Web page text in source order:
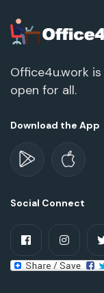
Office4u.work
open for all.
Download the App
Social Connect